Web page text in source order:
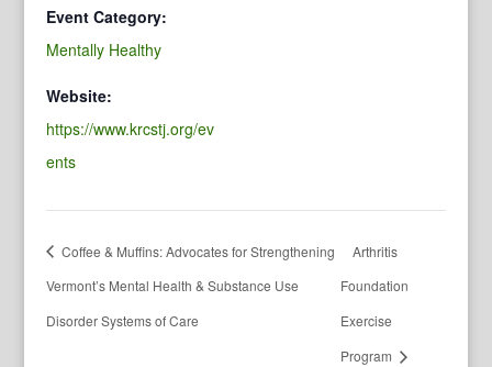
Event Category:
Mentally Healthy
Website:
https://www.krcstj.org/ev
ents
Coffee & Muffins: Advocates for Strengthening
Vermont’s Mental Health & Substance Use
Disorder Systems of Care
Arthritis
Foundation
Exercise
Program